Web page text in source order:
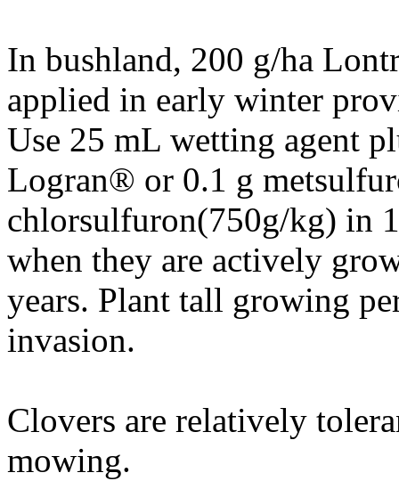
In bushland, 200 g/ha
applied in early winter
Use 25 mL wetting agent
Logran® or 0.1 g
chlorsulfuron(750g/kg) in
when they are actively
years. Plant tall growing
invasion.
Clovers are relatively
mowing.